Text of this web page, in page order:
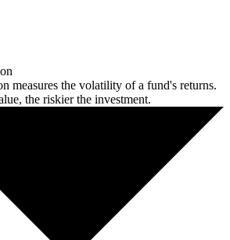
measures the volatility of a fund's returns.
the riskier the investment.